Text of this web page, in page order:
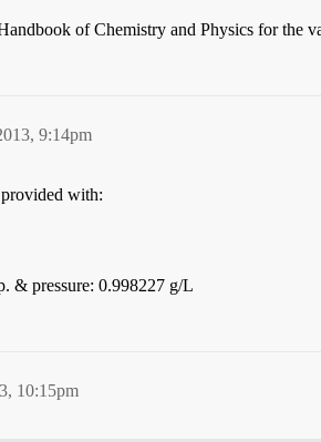
of Chemistry and Physics for the
9:14pm
with:
& pressure: 0.998227 g/L
10:15pm